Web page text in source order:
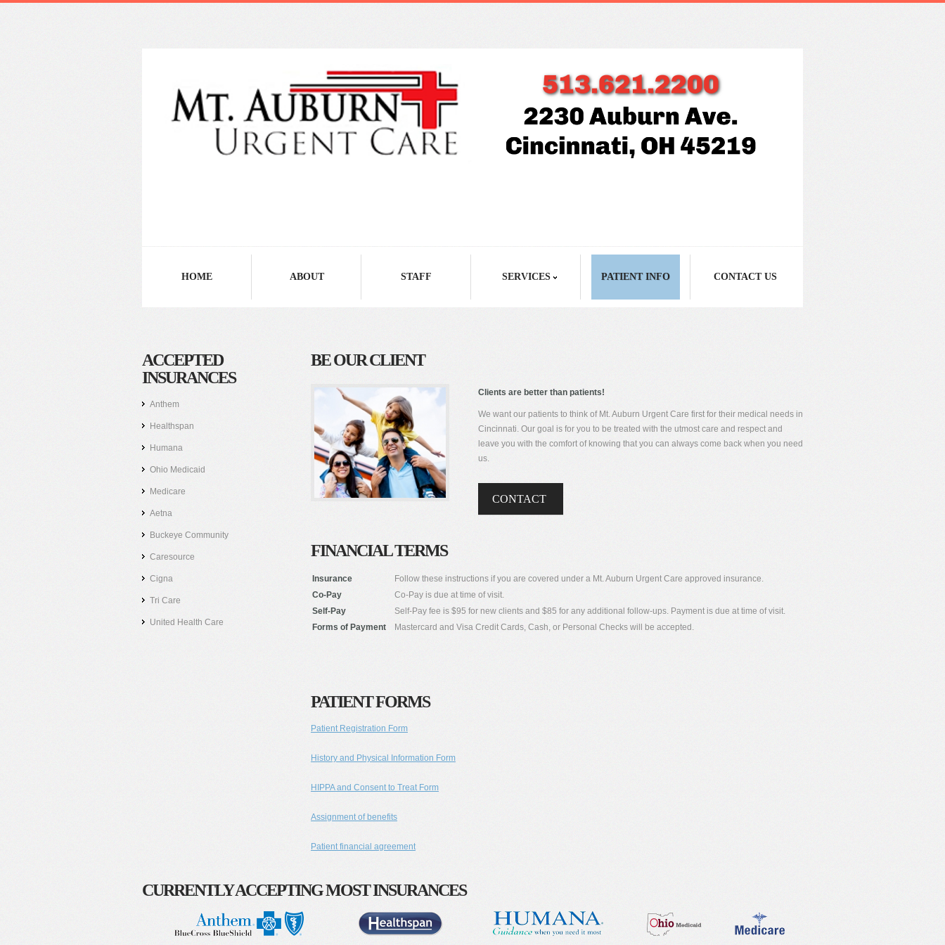
HOME ABOUT STAFF SERVICES PATIENT INFO CONTACT US
ACCEPTED
INSURANCES
Anthem
Healthspan
Humana
Ohio Medicaid
Medicare
Aetna
Buckeye Community
Caresource
Cigna
Tri Care
United Health Care
BE OUR CLIENT
Clients are better than patients!
We want our patients to think of Mt. Auburn Urgent Care first for their medical needs in
Cincinnati. Our goal is for you to be treated with the utmost care and respect and
leave you with the comfort of knowing that you can always come back when you need
us.
CONTACT
FINANCIAL TERMS
Insurance
Follow these instructions if you are covered under a Mt. Auburn Urgent Care approved insurance.
Co-Pay
Co-Pay is due at time of visit.
Self-Pay
Self-Pay fee is $95 for new clients and $85 for any additional follow-ups. Payment is due at time of visit.
Forms of Payment
Mastercard and Visa Credit Cards, Cash, or Personal Checks will be accepted.
PATIENT FORMS
Patient Registration Form
History and Physical Information Form
HIPPA and Consent to Treat Form
Assignment of benefits
Patient financial agreement
CURRENTLY ACCEPTING MOST INSURANCES